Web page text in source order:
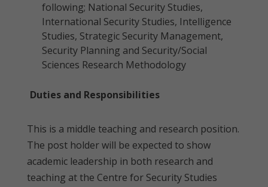
following; National Security Studies,
International Security Studies, Intelligence
Studies, Strategic Security Management,
Security Planning and Security/Social
Sciences Research Methodology
Duties and Responsibilities
This is a middle teaching and research position.
The post holder will be expected to show
academic leadership in both research and
teaching at the Centre for Security Studies